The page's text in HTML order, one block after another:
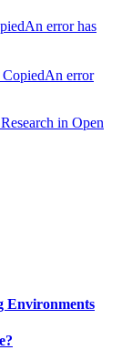
An error has
CopiedAn error
in Open
Environments